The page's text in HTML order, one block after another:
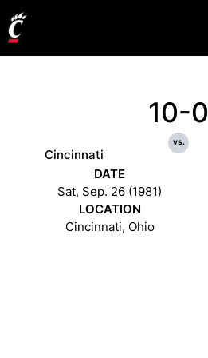
Cincinnati
10-0
vs.
DATE
Sat, Sep. 26 (1981)
LOCATION
Cincinnati, Ohio